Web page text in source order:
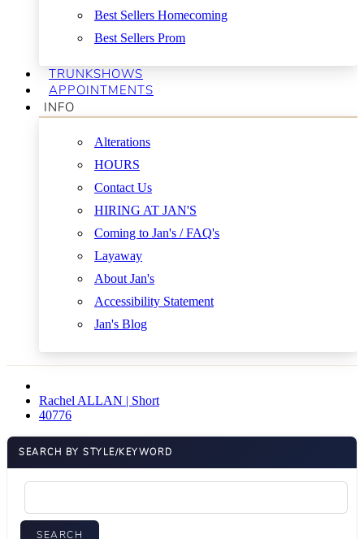
Best Sellers Homecoming
Best Sellers Prom
TRUNKSHOWS
APPOINTMENTS
INFO
Alterations
HOURS
Contact Us
HIRING AT JAN'S
Coming to Jan's / FAQ's
Layaway
About Jan's
Accessibility Statement
Jan's Blog
Rachel ALLAN | Short
40776
SEARCH BY STYLE/KEYWORD